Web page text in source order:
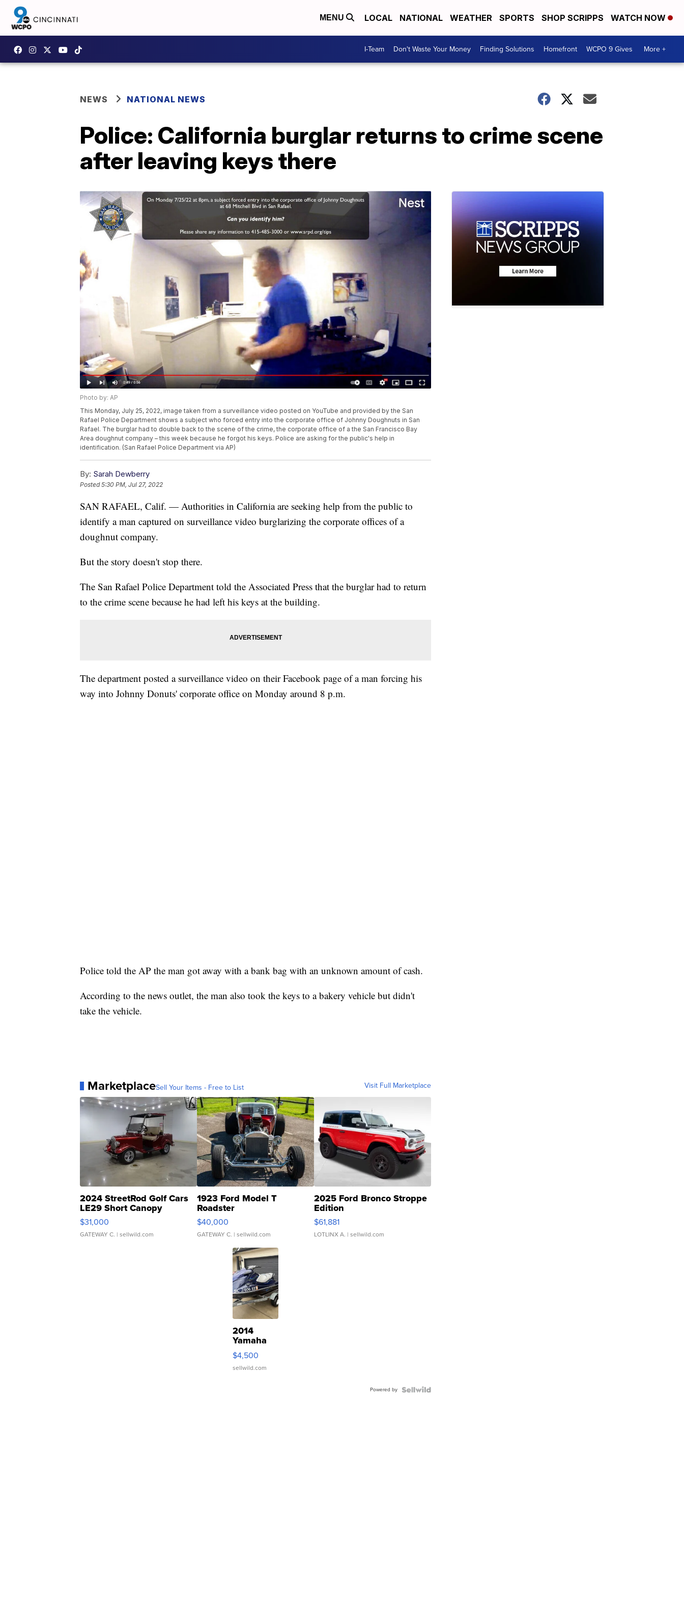
MENU LOCAL NATIONAL WEATHER SPORTS SHOP SCRIPPS WATCH NOW
I-Team Don't Waste Your Money Finding Solutions Homefront WCPO 9 Gives More +
NEWS NATIONAL NEWS
Police: California burglar returns to crime scene
after leaving keys there
Photo by: AP
This Monday, July 25, 2022, image taken from a surveillance video posted on YouTube and provided by the San
Rafael Police Department shows a subject who forced entry into the corporate office of Johnny Doughnuts in San
Rafael. The burglar had to double back to the scene of the crime, the corporate office of a the San Francisco Bay
Area doughnut company – this week because he forgot his keys. Police are asking for the public's help in
identification. (San Rafael Police Department via AP)
By: Sarah Dewberry
Posted5:30 PM, Jul 27, 2022
SAN RAFAEL, Calif. — Authorities in California are seeking help from the public to
identify a man captured on surveillance video burglarizing the corporate offices of a
doughnut company.
But the story doesn't stop there.
The San Rafael Police Department told the Associated Press that the burglar had to return
to the crime scene because he had left his keys at the building.
The department posted a surveillance video on their Facebook page of a man forcing his
way into Johnny Donuts' corporate office on Monday around 8 p.m.
Police told the AP the man got away with a bank bag with an unknown amount of cash.
According to the news outlet, the man also took the keys to a bakery vehicle but didn't
take the vehicle.
MarketplaceSell Your Items - Free to List Visit Full Marketplace
2024 StreetRod Golf Cars
LE29 Short Canopy
$31,000
GATEWAY C. | sellwild.com
1923 Ford Model T
Roadster
$40,000
GATEWAY C. | sellwild.com
2025 Ford Bronco Stroppe
Edition
$61,881
LOTLINX A. | sellwild.com
2014
Yamaha
VX Deluxe
$4,500
sellwild.com
Powered by